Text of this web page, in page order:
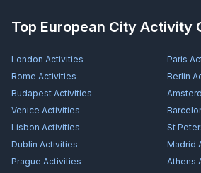
Top European City Activity
London Activities Paris
Rome Activities Berlin
Budapest Activities
Venice Activities
Lisbon Activities St
Dublin Activities Madrid
Prague Activities Athens